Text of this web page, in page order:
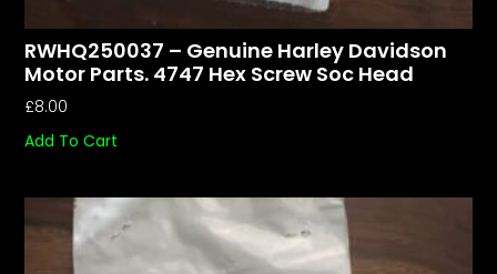
RWHQ250037 – Genuine Harley Davidson
Motor Parts. 4747 Hex Screw Soc Head
£8.00
Add To Cart